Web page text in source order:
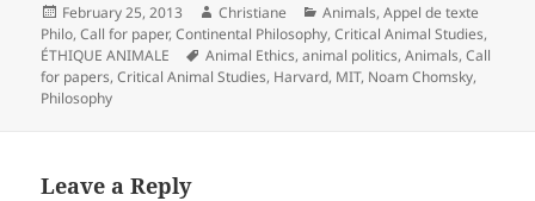
Posted
on
February 25, 2013 Author
Christiane Categories
Animals,Appel de texte
Philo,Call for paper,Continental Philosophy,Critical Animal Studies,
ÉTHIQUE ANIMALE
Tags
Animal Ethics,animal politics,Animals,Call
for papers,Critical Animal Studies, Harvard, MIT, Noam Chomsky,
Philosophy
Leave a Reply